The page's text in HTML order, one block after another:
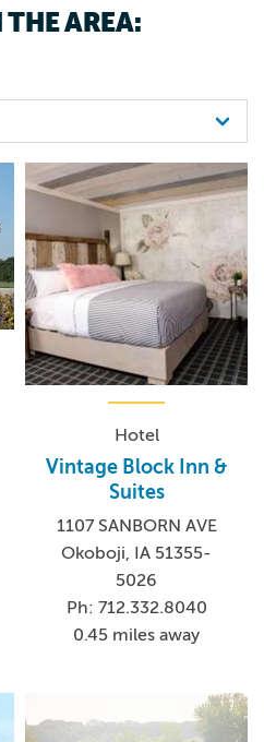
AREA:
Hotel
Vintage Block Inn &
Suites
1107 SANBORN AVE
Okoboji, IA 51355-
5026
Ph: 712.332.8040
0.45 miles away